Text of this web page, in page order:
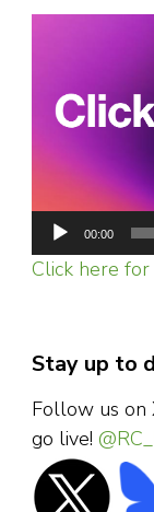
00:00
Click here for
Stay up to
Follow us on
go live!